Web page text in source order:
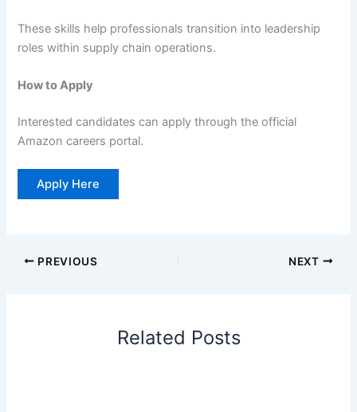
These skills help professionals transition into leadership
roles within supply chain operations.
How to Apply
Interested candidates can apply through the official
Amazon careers portal.
Apply Here
PREVIOUS NEXT
Related Posts